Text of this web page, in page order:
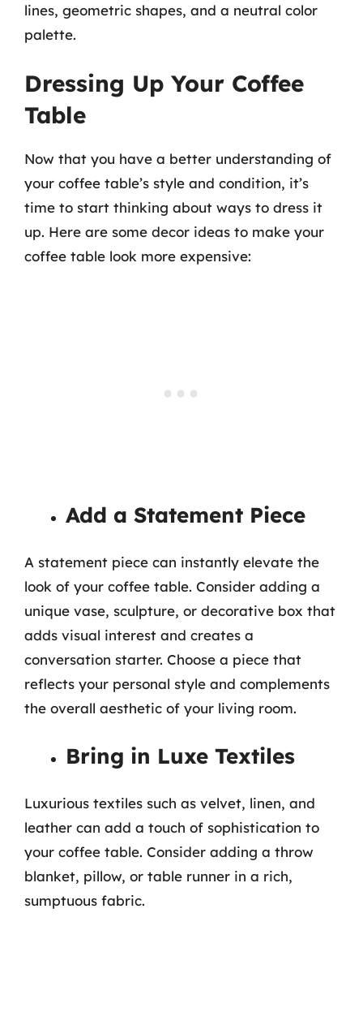
lines, geometric shapes, and a neutral color
palette.
Dressing Up Your Coffee
Table
Now that you have a better understanding of
your coffee table’s style and condition, it’s
time to start thinking about ways to dress it
up. Here are some decor ideas to make your
coffee table look more expensive:
Add a Statement Piece
A statement piece can instantly elevate the
look of your coffee table. Consider adding a
unique vase, sculpture, or decorative box that
adds visual interest and creates a
conversation starter. Choose a piece that
reflects your personal style and complements
the overall aesthetic of your living room.
Bring in Luxe Textiles
Luxurious textiles such as velvet, linen, and
leather can add a touch of sophistication to
your coffee table. Consider adding a throw
blanket, pillow, or table runner in a rich,
sumptuous fabric.